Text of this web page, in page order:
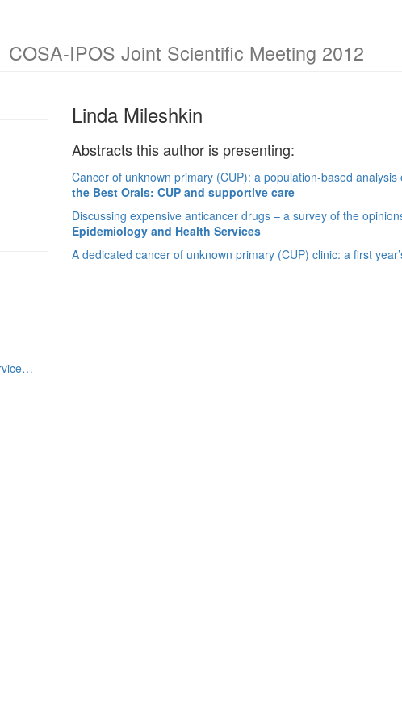
COSA-IPOS Joint Scientific Meeting 2012
Clinical Issues, Case reports and Service delivery
Linda Mileshkin
Abstracts this author is presenting:
Cancer of unknown primary (CUP): a population-based
the Best Orals: CUP and supportive care
Discussing expensive anticancer drugs – a survey of the
Epidemiology and Health Services
A dedicated cancer of unknown primary (CUP) clinic: a first